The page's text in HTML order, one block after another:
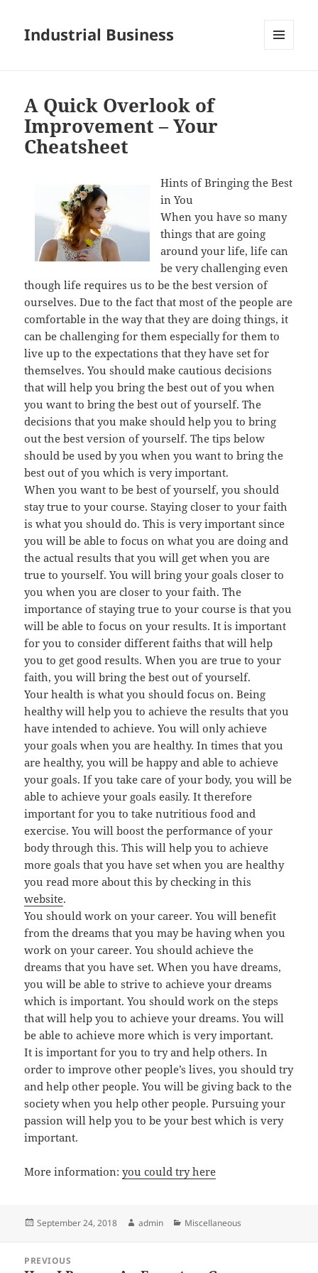
Industrial Business
A Quick Overlook of
Improvement – Your
Cheatsheet
Hints of Bringing the Best
in You
When you have so many
things that are going
around your life, life can
be very challenging even
though life requires us to be the best version of
ourselves. Due to the fact that most of the people are
comfortable in the way that they are doing things, it
can be challenging for them especially for them to
live up to the expectations that they have set for
themselves. You should make cautious decisions
that will help you bring the best out of you when
you want to bring the best out of yourself. The
decisions that you make should help you to bring
out the best version of yourself. The tips below
should be used by you when you want to bring the
best out of you which is very important.
When you want to be best of yourself, you should
stay true to your course. Staying closer to your faith
is what you should do. This is very important since
you will be able to focus on what you are doing and
the actual results that you will get when you are
true to yourself. You will bring your goals closer to
you when you are closer to your faith. The
importance of staying true to your course is that you
will be able to focus on your results. It is important
for you to consider different faiths that will help
you to get good results. When you are true to your
faith, you will bring the best out of yourself.
Your health is what you should focus on. Being
healthy will help you to achieve the results that you
have intended to achieve. You will only achieve
your goals when you are healthy. In times that you
are healthy, you will be happy and able to achieve
your goals. If you take care of your body, you will be
able to achieve your goals easily. It therefore
important for you to take nutritious food and
exercise. You will boost the performance of your
body through this. This will help you to achieve
more goals that you have set when you are healthy
you read more about this by checking in this
website.
You should work on your career. You will benefit
from the dreams that you may be having when you
work on your career. You should achieve the
dreams that you have set. When you have dreams,
you will be able to strive to achieve your dreams
which is important. You should work on the steps
that will help you to achieve your dreams. You will
be able to achieve more which is very important.
It is important for you to try and help others. In
order to improve other people’s lives, you should try
and help other people. You will be giving back to the
society when you help other people. Pursuing your
passion will help you to be your best which is very
important.
More information:you could try here
Posted
September 24, 2018 Author
admin Categories
Miscellaneous
navigation
PREVIOUS